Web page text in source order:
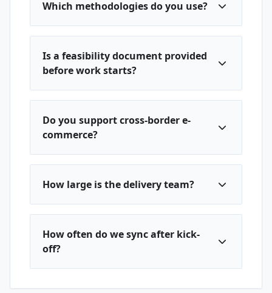
Which methodologies do you use?
Is a feasibility document provided
before work starts?
Do you support cross-border e-
commerce?
How large is the delivery team?
How often do we sync after kick-
off?